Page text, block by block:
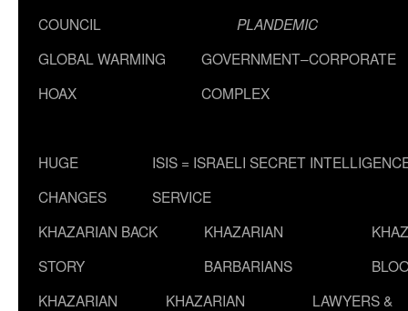
COUNCIL
PLANDEMIC
GLOBAL WARMING
HOAX
GOVERNMENT–CORPORATE
COMPLEX
HUGE
CHANGES
ISIS = ISRAELI SECRET
SERVICE
KHAZARIAN BACK
STORY
KHAZARIAN
BARBARIANS
KHAZARIAN
KHAZARIAN
LAWYERS &